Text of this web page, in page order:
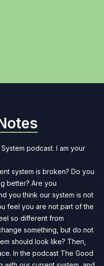
podcast. I am your
system is broken? Do you
better? Are you
you think our system is not
feel you are not part of the
so different from
something, but do not
should look like? Then,
In the podcast The Good